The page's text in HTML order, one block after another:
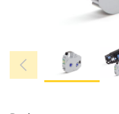
chevron_left